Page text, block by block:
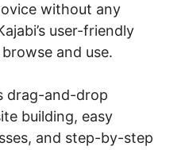
without any
user-friendly
and use.
drag-and-drop
building, easy
and step-by-step